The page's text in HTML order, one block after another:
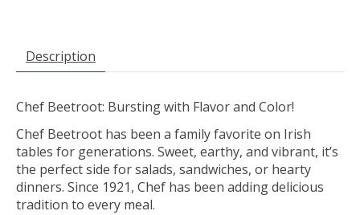
Description
Chef Beetroot: Bursting with Flavor and Color!
Chef Beetroot has been a family favorite on Irish
tables for generations. Sweet, earthy, and vibrant, it’s
the perfect side for salads, sandwiches, or hearty
dinners. Since 1921, Chef has been adding delicious
tradition to every meal.